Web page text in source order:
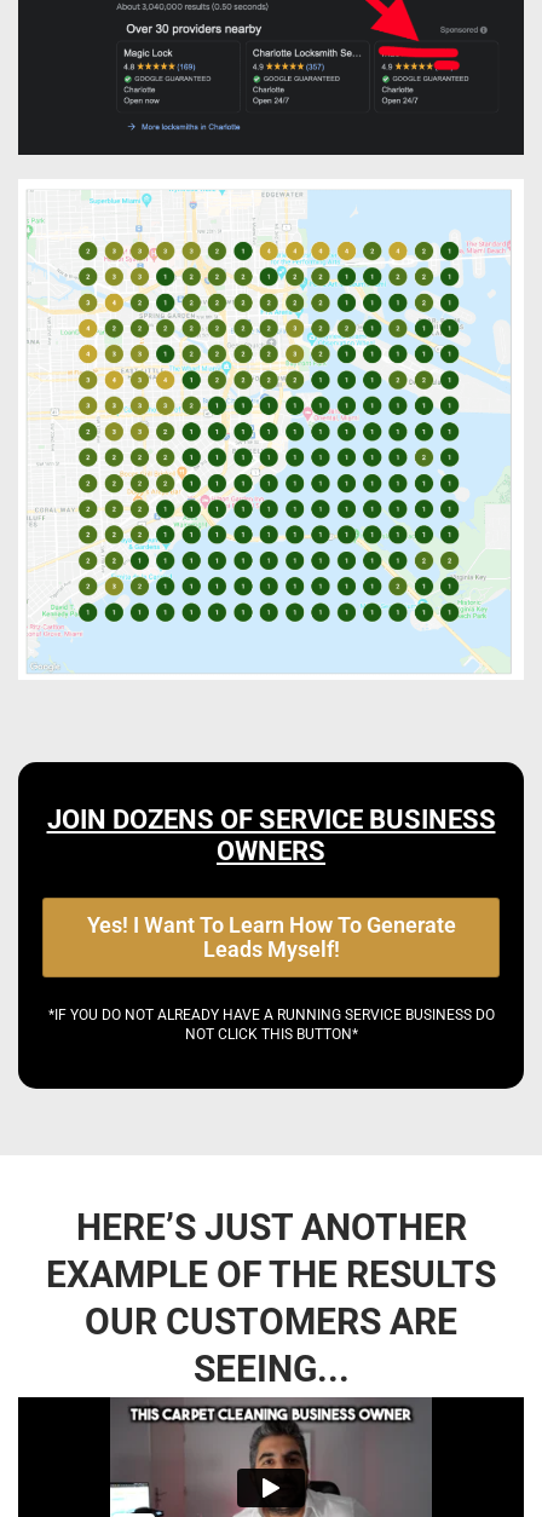
JOIN DOZENS OF SERVICE BUSINESS
OWNERS
Yes! I Want To Learn How To Generate
Leads Myself!
*IF YOU DO NOT ALREADY HAVE A RUNNING SERVICE BUSINESS DO
NOT CLICK THIS BUTTON*
HERE’S JUST ANOTHER
EXAMPLE OF THE RESULTS
OUR CUSTOMERS ARE
SEEING...